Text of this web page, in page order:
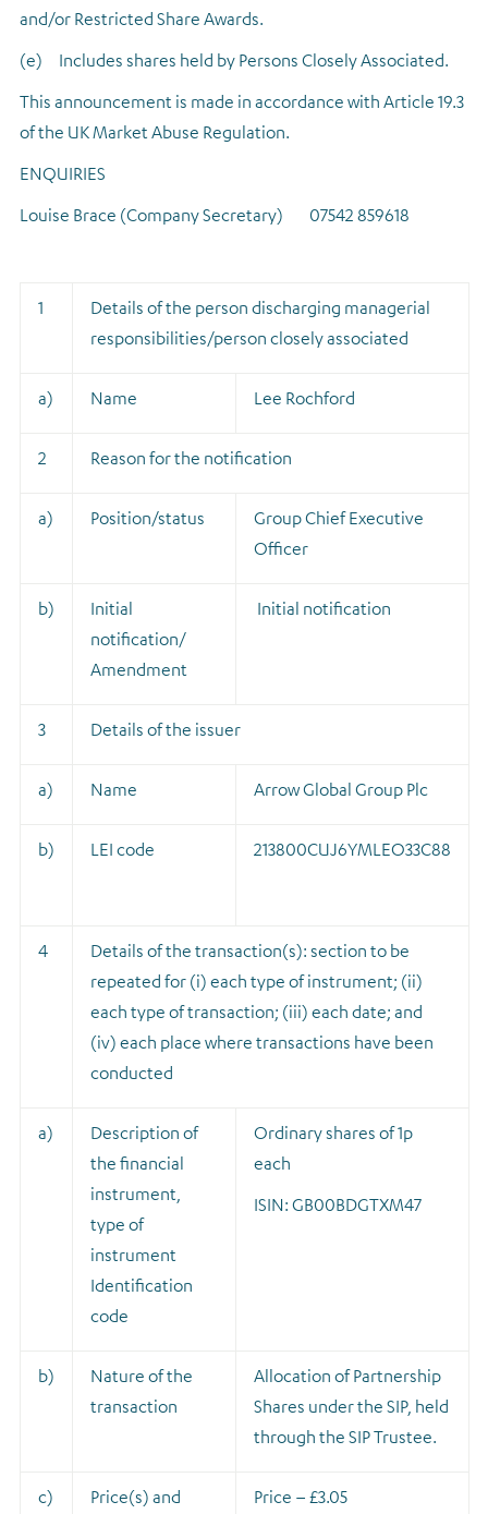
and/or Restricted Share Awards.
(e) Includes shares held by Persons Closely Associated.
This announcement is made in accordance with Article 19.3
of the UK Market Abuse Regulation.
ENQUIRIES
Louise Brace (Company Secretary) 07542 859618
1
Details of the person discharging managerial
responsibilities/person closely associated
a) Name Lee Rochford
2 Reason for the notification
a) Position/status
Group Chief Executive
Officer
b)
Initial
notification/
Amendment
Initial notification
3 Details of the issuer
a) Name Arrow Global Group Plc
b) LEI code 213800CUJ6YMLEO33C88
4
Details of the transaction(s): section to be
repeated for (i) each type of instrument; (ii)
each type of transaction; (iii) each date; and
(iv) each place where transactions have been
conducted
a)
Description of
the financial
instrument,
type of
instrument
Identification
code
Ordinary shares of 1p
each
ISIN: GB00BDGTXM47
b)
Nature of the
transaction
Allocation of Partnership
Shares under the SIP, held
through the SIP Trustee.
c) Price(s) and Price – £3.05